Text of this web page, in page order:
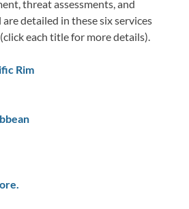
threat assessments, and
detailed in these six services
each title for more details).
Rim